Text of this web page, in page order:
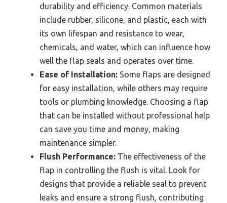
durability and efficiency. Common materials
include rubber, silicone, and plastic, each with
its own lifespan and resistance to wear,
chemicals, and water, which can influence how
well the flap seals and operates over time.
Ease of Installation: Some flaps are designed
for easy installation, while others may require
tools or plumbing knowledge. Choosing a flap
that can be installed without professional help
can save you time and money, making
maintenance simpler.
Flush Performance: The effectiveness of the
flap in controlling the flush is vital. Look for
designs that provide a reliable seal to prevent
leaks and ensure a strong flush, contributing